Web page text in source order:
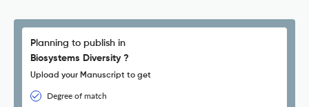
Planning to publish in
Biosystems Diversity ?
Upload your Manuscript to get
Degree of match